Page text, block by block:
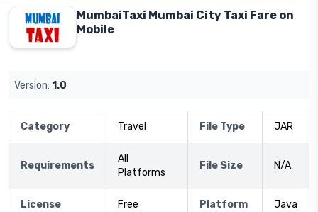
MumbaiTaxi Mumbai City Taxi Fare on
Mobile
Version: 1.0
Category Travel File Type JAR
Requirements
All
Platforms
File Size N/A
License Free Platform Java